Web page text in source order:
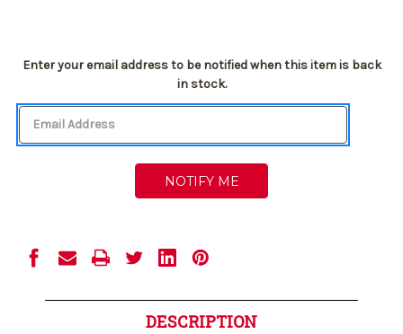
Current
Enter your email address to be notified when this item is back
in stock.
DESCRIPTION